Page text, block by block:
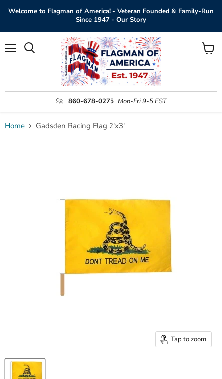
Welcome to Flagman of America! - Veteran Founded & Family-Run
Since 1947 - Our Story
860-678-0275 Mon-Fri 9-5 EST
View
Home Gadsden Racing Flag 2'x3'
Tap to zoom